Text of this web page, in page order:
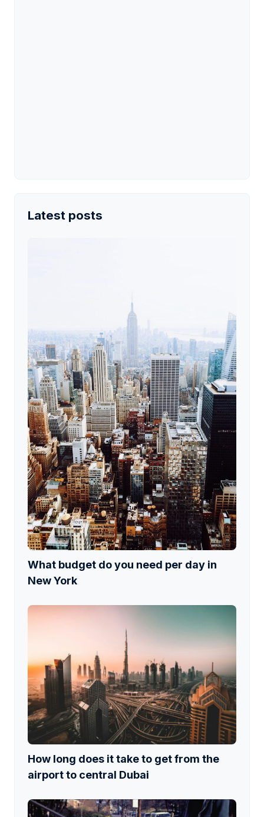
Latest posts
What budget do you need per day in
New York
How long does it take to get from the
airport to central Dubai